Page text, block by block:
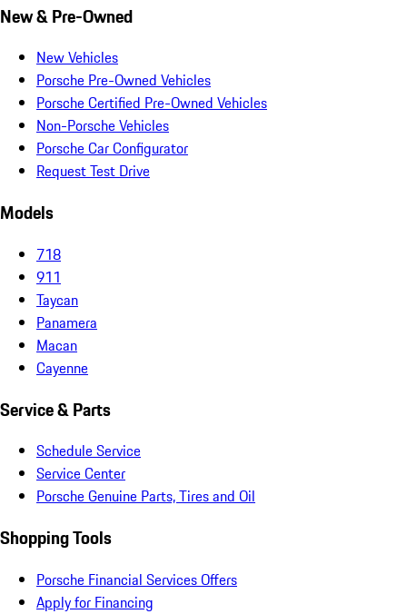
New & Pre-Owned
New Vehicles
Porsche Pre-Owned Vehicles
Porsche Certified Pre-Owned Vehicles
Non-Porsche Vehicles
Porsche Car Configurator
Request Test Drive
Models
718
911
Taycan
Panamera
Macan
Cayenne
Service & Parts
Schedule Service
Service Center
Porsche Genuine Parts, Tires and Oil
Shopping Tools
Porsche Financial Services Offers
Apply for Financing